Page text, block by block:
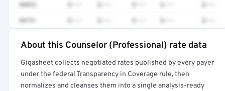
90853
90791
Full rate detail is locked
Get a sample of these rates in your free report →
About this Counselor (Professional) rate data
Gigasheet collects negotiated rates published by every payer
under the federal Transparency in Coverage rule, then
normalizes and cleanses them into a single analysis-ready